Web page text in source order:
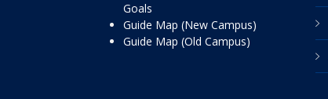
Goals
Guide Map (New Campus)
Guide Map (Old Campus)